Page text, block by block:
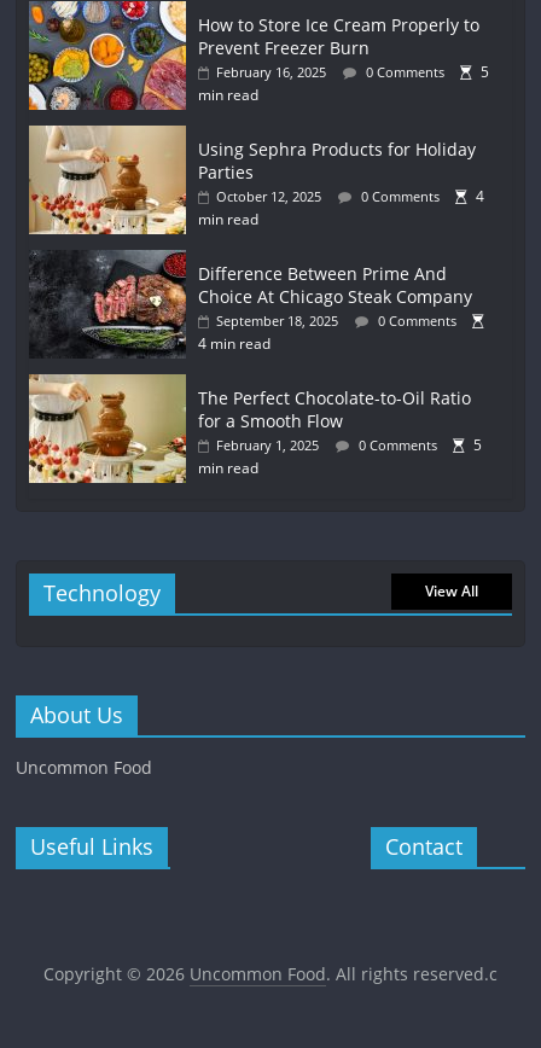
How to Store Ice Cream Properly to
Prevent Freezer Burn
February 16, 2025 0 Comments
5
min read
Using Sephra Products for Holiday
Parties
October 12, 2025 0 Comments
4
min read
Difference Between Prime And
Choice At Chicago Steak Company
September 18, 2025 0 Comments
4 min read
The Perfect Chocolate-to-Oil Ratio
for a Smooth Flow
February 1, 2025 0 Comments
5
min read
Technology View All
About Us
Uncommon Food
Useful Links Contact
Copyright © 2026 Uncommon Food. All rights reserved.c